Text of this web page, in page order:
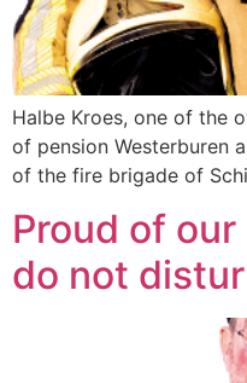
Halbe Kroes, one of the
of pension Westerburen
of the fire brigade of
Proud of
do not